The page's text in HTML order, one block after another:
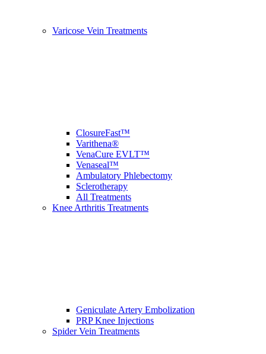
Varicose Vein Treatments
ClosureFast™
Varithena®
VenaCure EVLT™
Venaseal™
Ambulatory Phlebectomy
Sclerotherapy
All Treatments
Knee Arthritis Treatments
Geniculate Artery Embolization
PRP Knee Injections
Spider Vein Treatments